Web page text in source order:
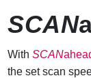
SCAN
WithSCAN
the set scan